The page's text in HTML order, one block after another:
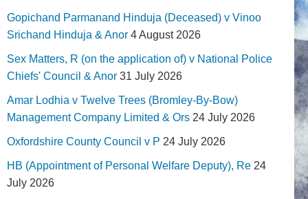
Gopichand Parmanand Hinduja (Deceased) v Vinoo
Srichand Hinduja & Anor 4 August 2026
Sex Matters, R (on the application of) v National Police
Chiefs' Council & Anor 31 July 2026
Amar Lodhia v Twelve Trees (Bromley-By-Bow)
Management Company Limited & Ors 24 July 2026
Oxfordshire County Council v P 24 July 2026
HB (Appointment of Personal Welfare Deputy), Re 24
July 2026